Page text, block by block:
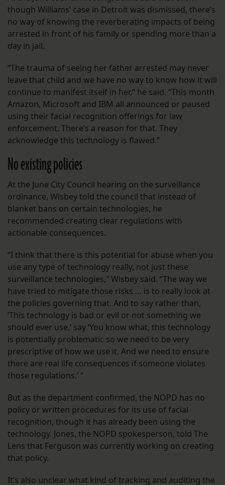
though Williams’ case in Detroit was dismissed, there’s
no way of knowing the reverberating impacts of being
arrested in front of his family or spending more than a
day in jail.
“The trauma of seeing her father arrested may never
leave that child and we have no way to know how it will
continue to manifest itself in her,” he said. “This month
Amazon, Microsoft and IBM all announced or paused
using their facial recognition offerings for law
enforcement. There’s a reason for that. They
acknowledge this technology is flawed.”
No existing policies
At the June City Council hearing on the surveillance
ordinance, Wisbey told the council that instead of
blanket bans on certain technologies, he
recommended creating clear regulations with
actionable consequences.
“I think that there is this potential for abuse when you
use any type of technology really, not just these
surveillance technologies,” Wisbey said. “The way we
have tried to mitigate those risks … is to really look at
the policies governing that. And to say rather than,
‘This technology is bad or evil or not something we
should ever use,’ say ‘You know what, this technology
is potentially problematic so we need to be very
prescriptive of how we use it. And we need to ensure
there are real life consequences if someone violates
those regulations.’ “
But as the department confirmed, the NOPD has no
policy or written procedures for its use of facial
recognition, though it has already been using the
technology. Jones, the NOPD spokesperson, told The
Lens that Ferguson was currently working on creating
that policy.
It’s also unclear what kind of tracking and auditing the